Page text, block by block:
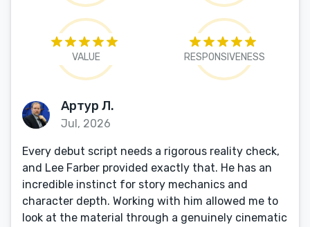
VALUE RESPONSIVENESS
Артур Л.
Jul, 2026
Every debut script needs a rigorous reality check,
and Lee Farber provided exactly that. He has an
incredible instinct for story mechanics and
character depth. Working with him allowed me to
look at the material through a genuinely cinematic